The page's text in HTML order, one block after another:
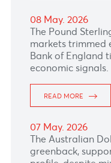
READ MORE
READ MORE
15 May. 2026
The Canadian
concerns after
reduced
Canada